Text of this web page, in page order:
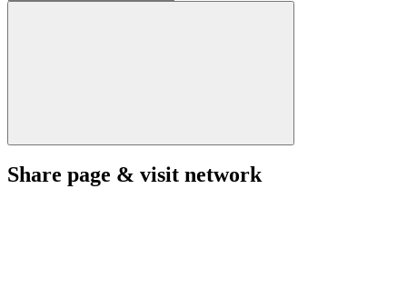
Share page & visit network